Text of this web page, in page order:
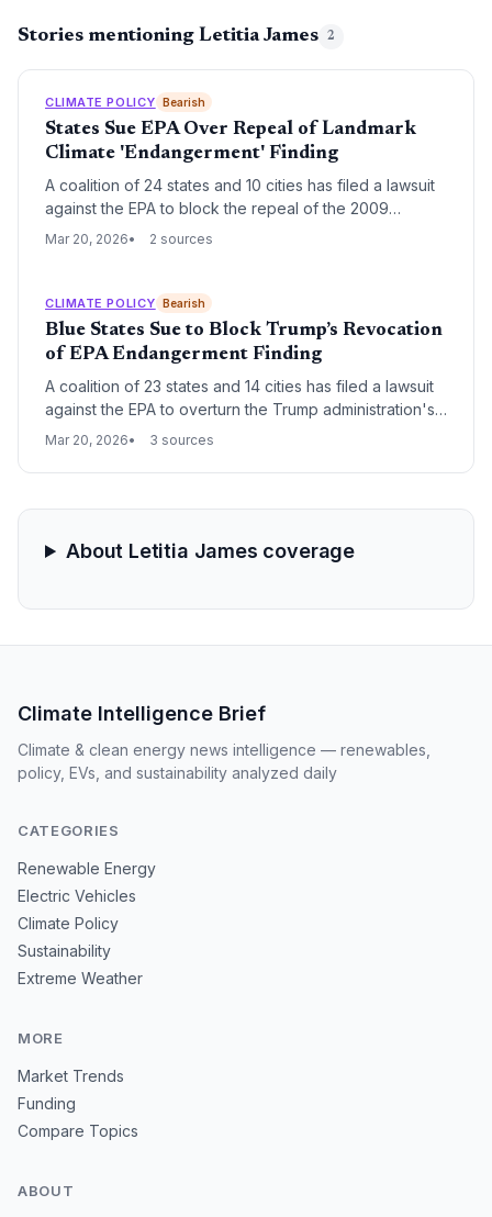
Stories mentioning Letitia James 2
CLIMATE POLICY Bearish
States Sue EPA Over Repeal of Landmark
Climate 'Endangerment' Finding
A coalition of 24 states and 10 cities has filed a lawsuit
against the EPA to block the repeal of the 2009
endangerment finding. The legal challenge seeks to
under the Clean Air Act.
Mar 20, 2026 2 sources
CLIMATE POLICY Bearish
Blue States Sue to Block Trump’s Revocation
of EPA Endangerment Finding
A coalition of 23 states and 14 cities has filed a lawsuit
against the EPA to overturn the Trump administration's
repeal of the 2009 endangerment finding. The legal
that mandates federal regulation of greenhouse gas
Mar 20, 2026 3 sources
About Letitia James coverage
Climate Intelligence Brief
Climate & clean energy news intelligence — renewables,
policy, EVs, and sustainability analyzed daily
CATEGORIES
Renewable Energy
Electric Vehicles
Climate Policy
Sustainability
Extreme Weather
MORE
Market Trends
Funding
Compare Topics
ABOUT